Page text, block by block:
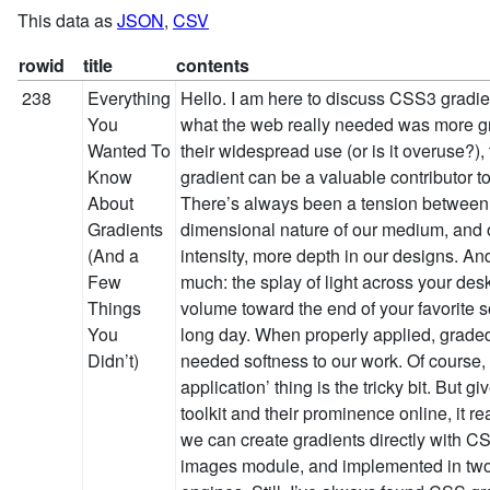
This data asJSON, CSV
rowid
title contents
238
Everything
You
Wanted To
Know
About
Gradients
(And a
Few
Things
You
Didn’t)
Hello. I am here to discuss CSS3 gradients. Because, let’s face it, what the web really needed was more gradients. Still, despite their widespread use (or is it overuse?), the smartly applied gradient can be a valuable contributor to a designer’s vocabulary. There’s always been a tension between the inherently two-dimensional nature of our medium, and our desire for more intensity, more depth in our designs. And a gradient can evoke so much: the splay of light across your desk, the slow decrease in volume toward the end of your favorite song, the sunset after a long day. When properly applied, graded colors bring a much needed softness to our work. Of course, that whole ‘proper application’ thing is the tricky bit. But given their place in our toolkit and their prominence online, it really is heartening to see we can create gradients directly with CSS. They’re part of the draft images module, and implemented in two of the major rendering engines. Still, I’ve always found CSS gradients to be one of the more confusing aspects of CSS3. So if you’ll indulge me, let’s take a quick look at how to create CSS gradients—hopefully we can make them seem a bit more accessible, and bring a bit more art into the browser. Gradient theory 101 (I hope that’s not really a thing) Right. So before we dive into the code, let’s cover a few basics. Every gradient, no matter how complex, shares a few common characteristics. Here’s a straightforward one: I spent seconds hours designing this gradient. I hope you like it. At either end of our image, we have a final color value, or color stop: on the left, our stop is white; on the right, black. And more color-rich gradients are no different: (Don’t ever really do this. Please. I beg you.) It’s visually more intricate, sure. But at the heart of it, we have just seven color stops (red, orange, yellow, and so on), making for a fantastic gradient all the way. Now, color stops alone do not a gradient make. Between each is a transition point, the fail-over point between the two stops. Now, the transition point doesn’t need to fall exactly between stops: it can be brought closer to one stop or the other, influencing the overall shape of the gradient. A tale of two syntaxes Armed with our new vocabulary, let’s look at a CSS gradient in the wild. Behold, the simple input button: There’s a simple linear gradient applied vertically across the button, moving from a bright sunflowerish hue (#FAA51A, for you hex nuts in the audience) to a much richer orange (#F47A20). And here’s the CSS that makes it happen: input[type=submit] { background-color: #F47A20; background-image: -moz-linear-gradient( #FAA51A, #F47A20 ); background-image: -webkit-gradient(linear, 0 0, 0 100%, color-stop(0, #FAA51A), color-stop(1, #F47A20) ); } I’ve borrowed David DeSandro’s most excellent formatting suggestions for gradients to make this snippet a bit more legible but, still, the code above might have turned your stomach a bit. And that’s perfectly understandable—heck, it sort of turned mine. But let’s step through the CSS slowly, and see if we can’t make it a little less terrifying. Verbose WebKit is verbose Here’s the syntax for our little gradient on WebKit: background-image: -webkit-gradient(linear, 0 0, 0 100%, color-stop(0, #FAA51A), color-stop(1, #F47A20) ); Woof. Quite a mouthful, no? Well, here’s what we’re looking at: WebKit has a single -webkit-gradient property, which can be used to create either linear or radial gradients. The next two values are the starting and ending positions for our gradient (0 0 and 0 100%, respectively). Linear gradients are simply drawn along the path between those two points, which allows us to change the direction of our gradient simply by altering its start and end points. Afterward, we specify our color stops with the oh-so-aptly named color-stop parameter, which takes the stop’s position on the gradient (0 being the beginning, and 100% or 1 being the end) and the color itself. For a simple two-color gradient like this, -webkit-gradient has a bit of shorthand notation to offer us: background-image: -webkit-gradient(linear, 0 0, 0 100%, from(#FAA51A), to(#FAA51A) ); from(#FAA51A) is equivalent to writing color-stop(0, #FAA51A), and to(#FAA51A) is the same as color-stop(1, #FAA51A) or color-stop(100%, #FAA51A)—in both cases, we’re simply declaring the first and last color stops in our gradient. Terse Gecko is terse WebKit proposed its syntax back in 2008, heavily inspired by the way gradients are drawn in the canvas specification. However, a different, leaner syntax came to the fore, eventually appearing in a draft module specification in CSS3. Naturally, because nothing on the web was meant to be easy, this is the one that Mozilla has implemented. Here’s how we get gradient-y in Gecko: background-image: -moz-linear-gradient( #FAA51A, #F47A20 ); Wait, what? Done already? That’s right. By default, -moz-linear-gradient assumes you’re trying to create a vertical gradient, starting from the top of your element and moving to the bottom. And, if that’s the case, then you simply need to specify your color stops, delimited with a few commas. I know: that was almost… painless. But the W3C/Mozilla syntax also affords us a fair amount of flexibility and control, by introducing features as we need them. We can specify an origin point for our gradient: background-image: -moz-linear-gradient(50% 100%, #FAA51A, #F47A20 ); As well as an angle, to give it a direction: background-image: -moz-linear-gradient(50% 100%, 45deg, #FAA51A, #F47A20 ); And we can specify multiple stops, simply by adding to our comma-delimited list: background-image: -moz-linear-gradient(50% 100%, 45deg, #FAA51A, #FCC, #F47A20 ); By adding a percentage after a given color value, we can determine its position along the gradient path: background-image: -moz-linear-